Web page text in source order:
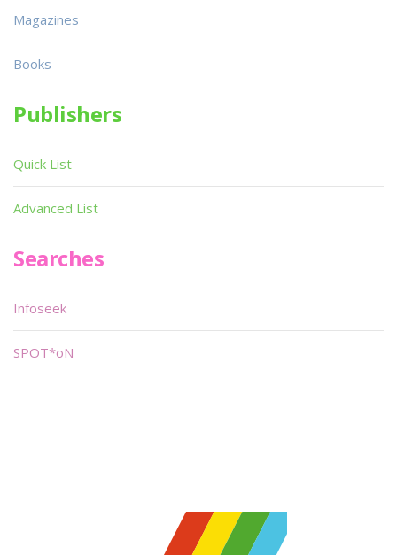
Magazines
Books
Publishers
Quick List
Advanced List
Searches
Infoseek
SPOT*oN